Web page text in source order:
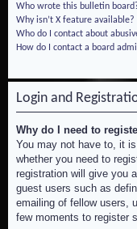
Who wrote this bulletin
Why isn’t X feature available?
Who do I contact about
How do I contact a board
Login and
Why do I need to
You may not have to, it
whether you need to
registration will give you
guest users such as
emailing of fellow users,
few moments to register